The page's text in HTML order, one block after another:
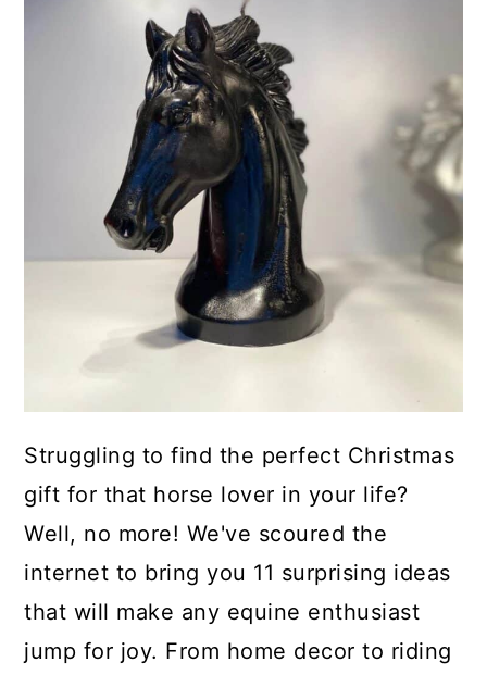
Struggling to find the perfect Christmas
gift for that horse lover in your life?
Well, no more! We've scoured the
internet to bring you 11 surprising ideas
that will make any equine enthusiast
jump for joy. From home decor to riding